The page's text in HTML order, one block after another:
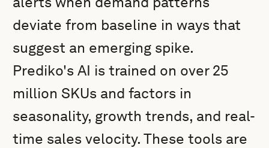
deviate from baseline in ways that
suggest an emerging spike.
Prediko's AI is trained on over 25
million SKUs and factors in
seasonality, growth trends, and real-
time sales velocity. These tools are